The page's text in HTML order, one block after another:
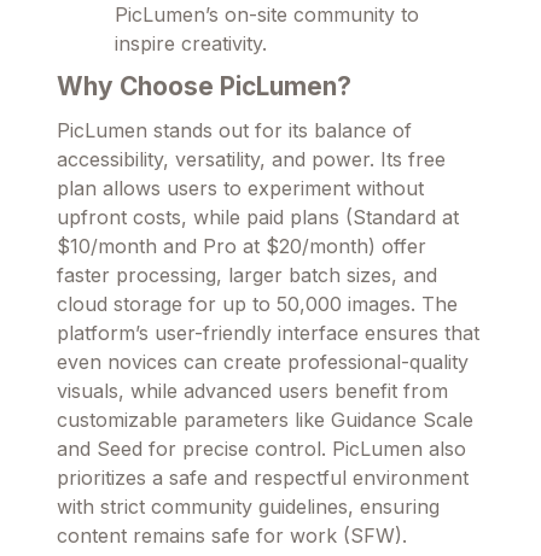
PicLumen’s on-site community to
inspire creativity.
Why Choose PicLumen?
PicLumen stands out for its balance of
accessibility, versatility, and power. Its free
plan allows users to experiment without
upfront costs, while paid plans (Standard at
$10/month and Pro at $20/month) offer
faster processing, larger batch sizes, and
cloud storage for up to 50,000 images. The
platform’s user-friendly interface ensures that
even novices can create professional-quality
visuals, while advanced users benefit from
customizable parameters like Guidance Scale
and Seed for precise control. PicLumen also
prioritizes a safe and respectful environment
with strict community guidelines, ensuring
content remains safe for work (SFW).